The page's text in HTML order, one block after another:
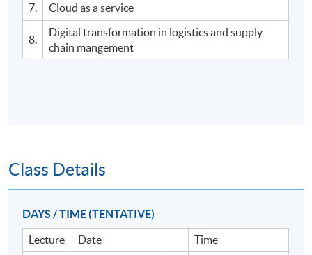
7.
Cloud as a service
8.
Digital transformation in logistics and supply
chain mangement
Class Details
DAYS / TIME (TENTATIVE)
Lecture Date
Time